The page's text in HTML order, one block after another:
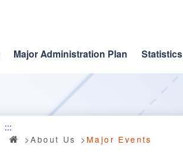
Major Administration Plan Statistics
:::
About Us
Major Events